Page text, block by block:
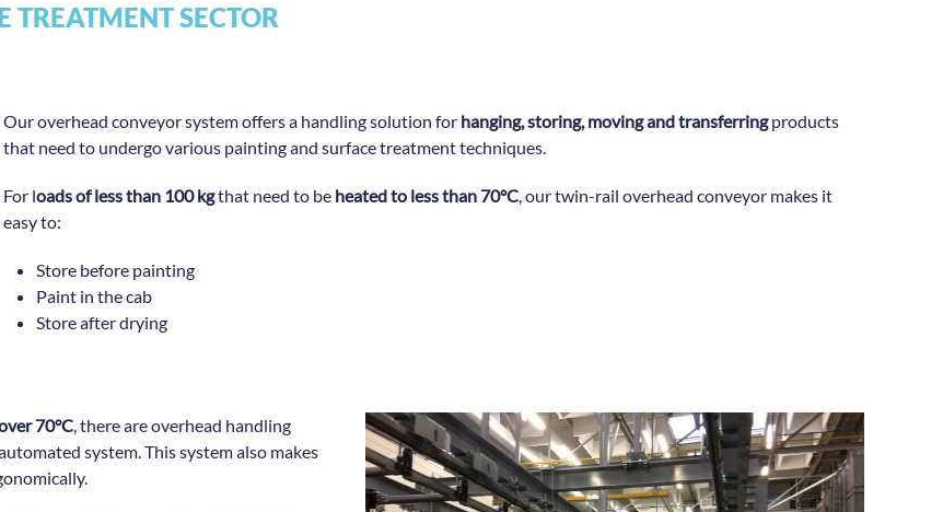
TREATMENT SECTOR
Our overhead conveyor system offers a handling solution for hanging, storing, moving and transferringproducts
that need to undergo various painting and surface treatment techniques.
For loads of less than 100 kgthat need to be heated to less than 70°C, our twin-rail overhead conveyor makes it
easy to:
Store before painting
Paint in the cab
Store after drying
70°C , there are overhead handling
system. This system also makes